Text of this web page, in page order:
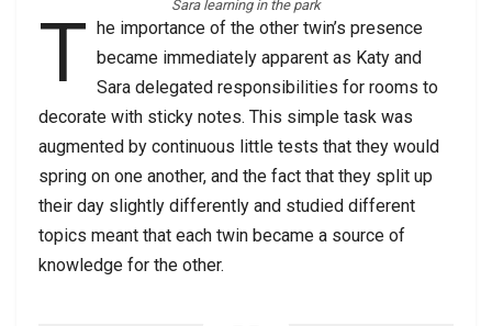
Sara learning in the park
T he importance of the other twin’s presence
became immediately apparent as Katy and
Sara delegated responsibilities for rooms to
decorate with sticky notes. This simple task was
augmented by continuous little tests that they would
spring on one another, and the fact that they split up
their day slightly differently and studied different
topics meant that each twin became a source of
knowledge for the other.